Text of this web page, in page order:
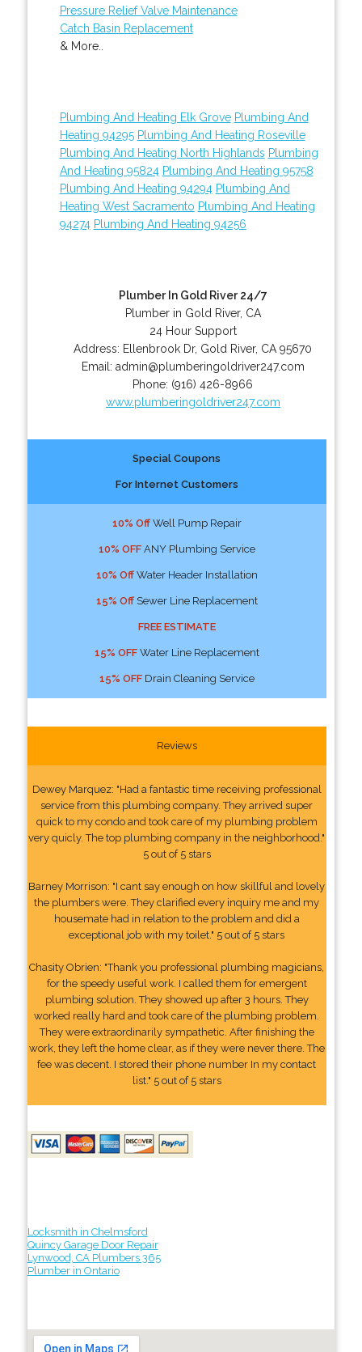
Pressure Relief Valve Maintenance
Catch Basin Replacement
& More..
Plumbing And Heating Elk Grove Plumbing And
Heating 94295 Plumbing And Heating Roseville
Plumbing And Heating North Highlands Plumbing
And Heating 95824 Plumbing And Heating 95758
Plumbing And Heating 94294 Plumbing And
Heating West Sacramento Plumbing And Heating
94274 Plumbing And Heating 94256
Plumber In Gold River 24/7
Plumber in Gold River, CA
24 Hour Support
Address: Ellenbrook Dr, Gold River, CA 95670
Email: admin@plumberingoldriver247.com
Phone: (916) 426-8966
www.plumberingoldriver247.com
Special Coupons
For Internet Customers
10% OffWell Pump Repair
10% OFFANY Plumbing Service
10% OffWater Header Installation
15% OffSewer Line Replacement
FREE ESTIMATE
15% OFFWater Line Replacement
15% OFFDrain Cleaning Service
Reviews
Dewey Marquez: "Had a fantastic time receiving professional
service from this plumbing company. They arrived super
quick to my condo and took care of my plumbing problem
very quicly. The top plumbing company in the neighborhood."
5 out of 5 stars
Barney Morrison: "I cant say enough on how skillful and lovely
the plumbers were. They clarified every inquiry me and my
housemate had in relation to the problem and did a
exceptional job with my toilet." 5 out of 5 stars
Chasity Obrien: "Thank you professional plumbing magicians,
for the speedy useful work. I called them for emergent
plumbing solution. They showed up after 3 hours. They
worked really hard and took care of the plumbing problem.
They were extraordinarily sympathetic. After finishing the
work, they left the home clear, as if they were never there. The
fee was decent. I stored their phone number In my contact
list." 5 out of 5 stars
Locksmith in Chelmsford
Quincy Garage Door Repair
Lynwood, CA Plumbers 365
Plumber in Ontario